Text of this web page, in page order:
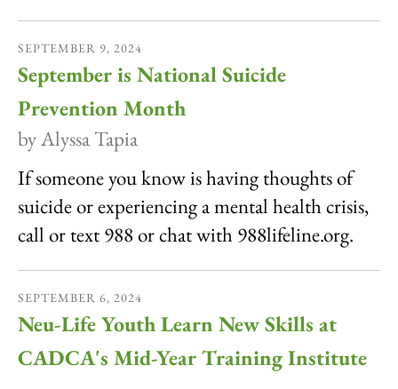
SEPTEMBER 9, 2024
September is National Suicide
Prevention Month
byAlyssa Tapia
If someone you know is having thoughts of
suicide or experiencing a mental health crisis,
call or text 988 or chat with 988lifeline.org.
SEPTEMBER 6, 2024
Neu-Life Youth Learn New Skills at
CADCA's Mid-Year Training Institute